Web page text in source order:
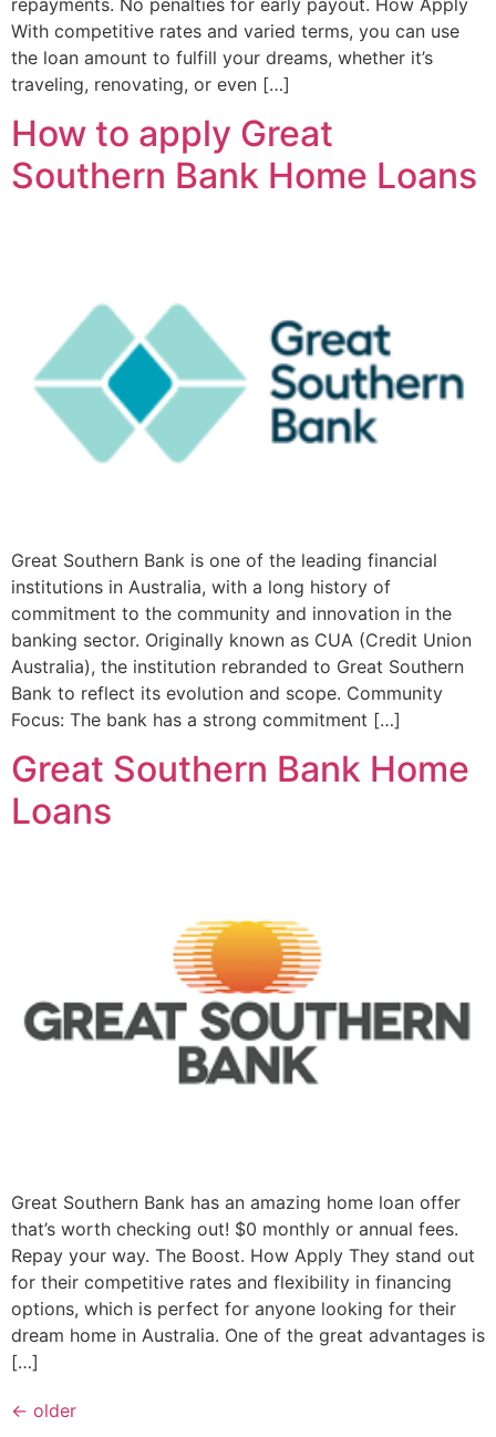
With competitive rates and varied terms, you can use
the loan amount to fulfill your dreams, whether it’s
traveling, renovating, or even […]
How to apply Great
Southern Bank Home Loans
Great Southern Bank is one of the leading financial
institutions in Australia, with a long history of
commitment to the community and innovation in the
banking sector. Originally known as CUA (Credit Union
Australia), the institution rebranded to Great Southern
Bank to reflect its evolution and scope. Community
Focus: The bank has a strong commitment […]
Great Southern Bank Home
Loans
Great Southern Bank has an amazing home loan offer
that’s worth checking out! $0 monthly or annual fees.
Repay your way. The Boost. How Apply They stand out
for their competitive rates and flexibility in financing
options, which is perfect for anyone looking for their
dream home in Australia. One of the great advantages is
[…]
← older